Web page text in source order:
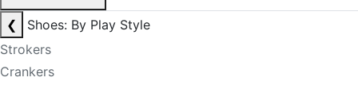
❮
Shoes: By Play Style
Strokers
Crankers